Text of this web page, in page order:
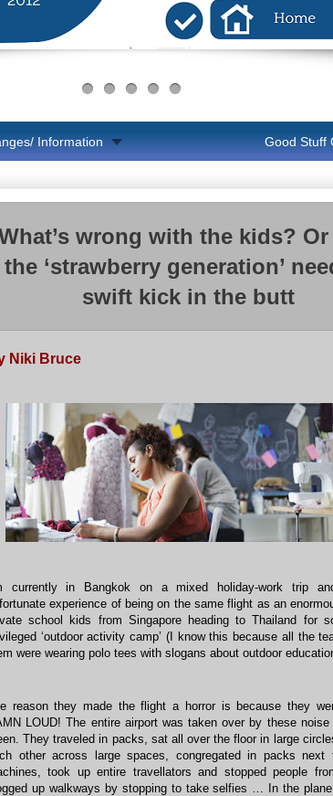
Information Good Stuff
wrong with the kids?
the ‘strawberry generation’
swift kick in the butt
Niki Bruce
currently in Bangkok on a mixed holiday-work trip
experience of being on the same flight as an
school kids from Singapore heading to Thailand for
‘outdoor activity camp’ (I know this because all the
were wearing polo tees with slogans about outdoor
reason they made the flight a horror is because they
LOUD! The entire airport was taken over by these noise
They traveled in packs, sat all over the floor in large
other across large spaces, congregated in packs next
took up entire travellators and stopped people
up walkways by stopping to take selfies … In the